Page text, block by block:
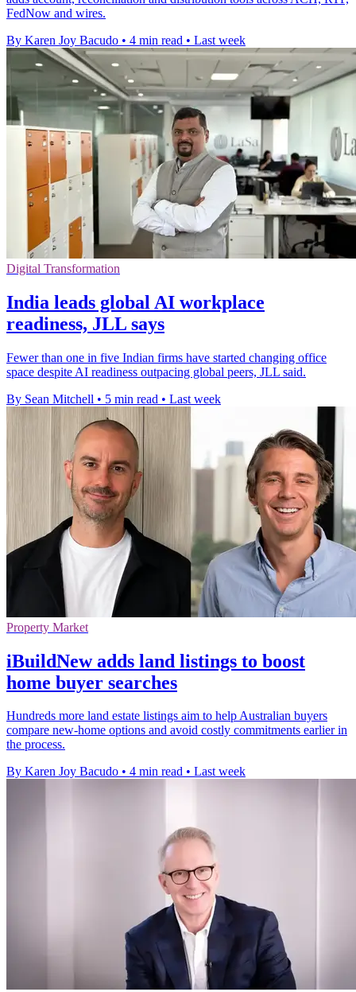
FedNow and wires.
By Karen Joy Bacudo • 4 min read • Last week
Digital Transformation
India leads global AI workplace
readiness, JLL says
Fewer than one in five Indian firms have started changing office
space despite AI readiness outpacing global peers, JLL said.
By Sean Mitchell • 5 min read • Last week
Property Market
iBuildNew adds land listings to boost
home buyer searches
Hundreds more land estate listings aim to help Australian buyers
compare new-home options and avoid costly commitments earlier in
the process.
By Karen Joy Bacudo • 4 min read • Last week